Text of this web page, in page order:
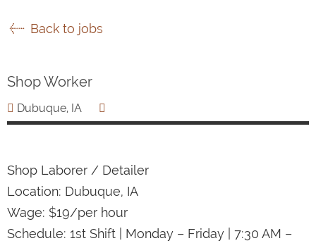
Back to jobs
Shop Worker
Dubuque, IA
Shop Laborer / Detailer
Location: Dubuque, IA
Wage: $19/per hour
Schedule: 1st Shift | Monday – Friday | 7:30 AM –